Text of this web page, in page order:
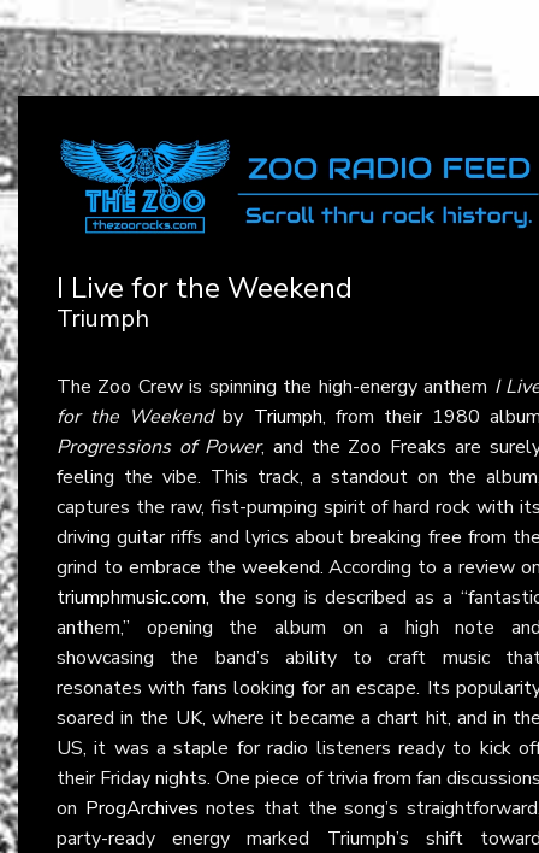
I Live for the Weekend
Triumph
The Zoo Crew is spinning the high-energy anthem I
for the Weekendby Triumph, from their 1980
Progressions of Power, and the Zoo Freaks are
feeling the vibe. This track, a standout on the
captures the raw, fist-pumping spirit of hard rock with
driving guitar riffs and lyrics about breaking free from
grind to embrace the weekend. According to a review
triumphmusic.com, the song is described as a
anthem,” opening the album on a high note
showcasing the band’s ability to craft music
resonates with fans looking for an escape. Its
soared in the UK, where it became a chart hit, and in
US, it was a staple for radio listeners ready to kick
their Friday nights. One piece of trivia from fan
on ProgArchives notes that the song’s
party-ready energy marked Triumph’s shift